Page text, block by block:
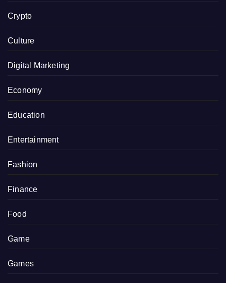
Crypto
Culture
Digital Marketing
Economy
Education
Entertainment
Fashion
Finance
Food
Game
Games